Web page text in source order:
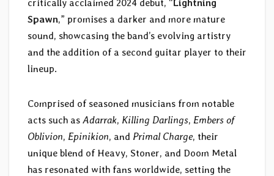
critically acclaimed 2024 debut, “Lightning
Spawn,” promises a darker and more mature
sound, showcasing the band’s evolving artistry
and the addition of a second guitar player to their
lineup.
Comprised of seasoned musicians from notable
acts such as Adarrak, Killing Darlings, Embers of
Oblivion, Epinikion, and Primal Charge, their
unique blend of Heavy, Stoner, and Doom Metal
has resonated with fans worldwide, setting the